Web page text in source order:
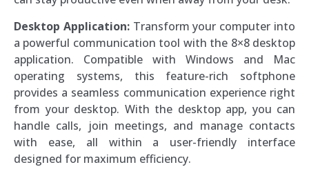
Desktop Application:Transform your computer into
a powerful communication tool with the 8×8 desktop
application. Compatible with Windows and Mac
operating systems, this feature-rich softphone
provides a seamless communication experience right
from your desktop. With the desktop app, you can
handle calls, join meetings, and manage contacts
with ease, all within a user-friendly interface
designed for maximum efficiency.